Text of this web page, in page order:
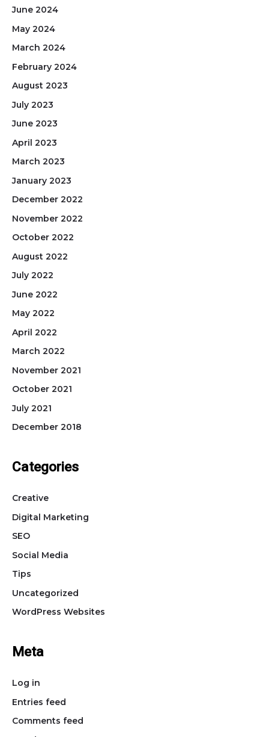
June 2024
May 2024
March 2024
February 2024
August 2023
July 2023
June 2023
April 2023
March 2023
January 2023
December 2022
November 2022
October 2022
August 2022
July 2022
June 2022
May 2022
April 2022
March 2022
November 2021
October 2021
July 2021
December 2018
Categories
Creative
Digital Marketing
SEO
Social Media
Tips
Uncategorized
WordPress Websites
Meta
Log in
Entries feed
Comments feed